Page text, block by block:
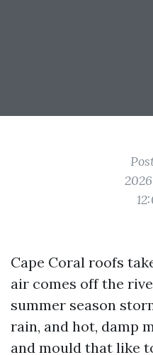
Cape Coral roofs
air comes off the
summer season
rain, and hot, damp
and mould that like